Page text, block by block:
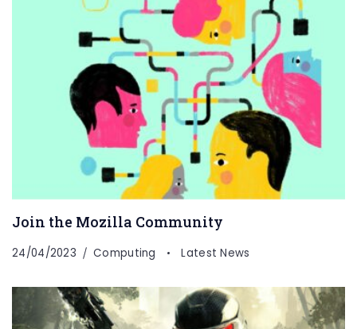
Join the Mozilla Community
24/04/2023 Computing Latest News